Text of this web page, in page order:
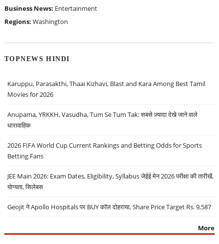
Business News: Entertainment
Regions: Washington
TOPNEWS HINDI
Karuppu, Parasakthi, Thaai Kizhavi, Blast and Kara Among Best Tamil
Movies for 2026
Anupama, YRKKH, Vasudha, Tum Se Tum Tak: सबसे ज़्यादा देखे जाने वाले
धारावाहिक
2026 FIFA World Cup Current Rankings and Betting Odds for Sports
Betting Fans
JEE Main 2026: Exam Dates, Eligibility, Syllabus जेईई मेन 2026 परीक्षा की तारीखें,
योग्यता, सिलेबस
Geojit ने Apollo Hospitals पर BUY कॉल दोहराया, Share Price Target Rs. 9,587
More